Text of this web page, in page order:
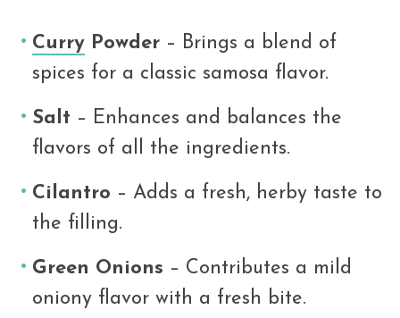
Curry Powder – Brings a blend of
spices for a classic samosa flavor.
Salt – Enhances and balances the
flavors of all the ingredients.
Cilantro – Adds a fresh, herby taste to
the filling.
Green Onions – Contributes a mild
oniony flavor with a fresh bite.